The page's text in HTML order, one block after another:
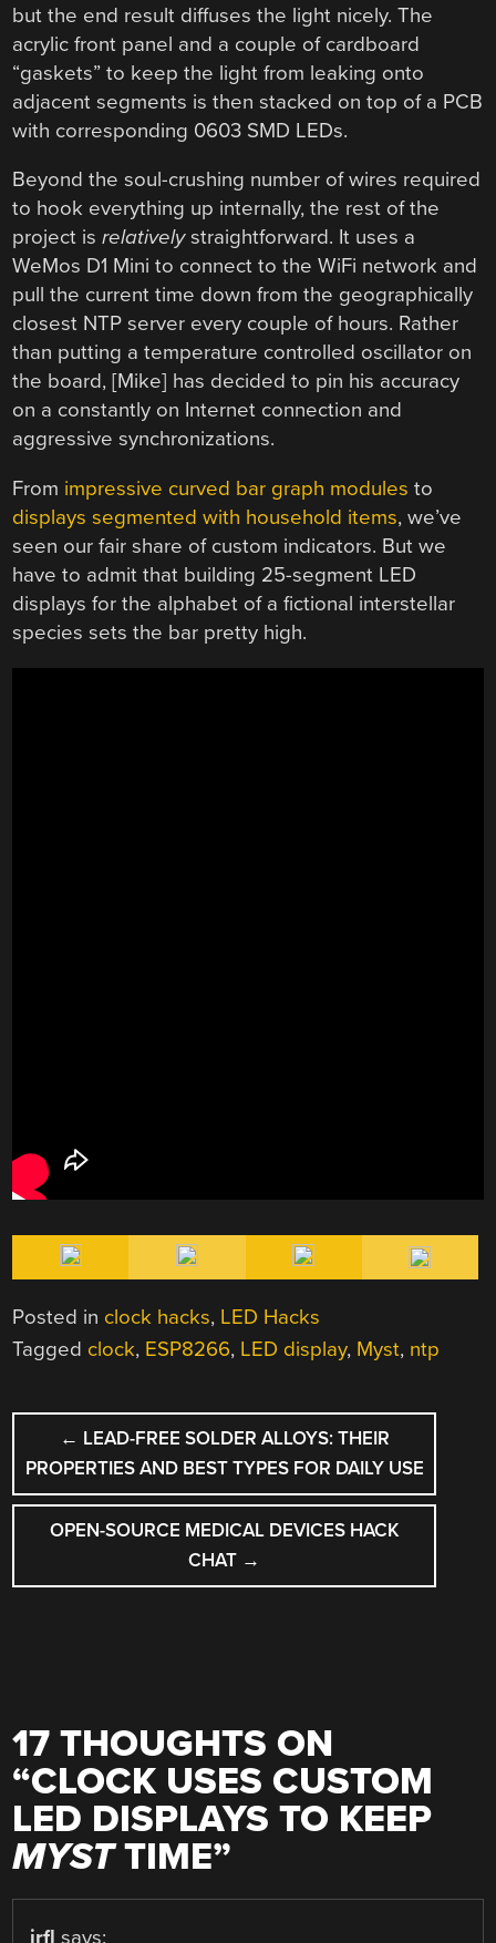
but the end result diffuses the light nicely. The
acrylic front panel and a couple of cardboard
“gaskets” to keep the light from leaking onto
adjacent segments is then stacked on top of a PCB
with corresponding 0603 SMD LEDs.
Beyond the soul-crushing number of wires required
to hook everything up internally, the rest of the
project isrelativelystraightforward. It uses a
WeMos D1 Mini to connect to the WiFi network and
pull the current time down from the geographically
closest NTP server every couple of hours. Rather
than putting a temperature controlled oscillator on
the board, [Mike] has decided to pin his accuracy
on a constantly on Internet connection and
aggressive synchronizations.
From impressive curved bar graph modules to
displays segmented with household items, we’ve
seen our fair share of custom indicators. But we
have to admit that building 25-segment LED
displays for the alphabet of a fictional interstellar
species sets the bar pretty high.
Posted in clock hacks, LED Hacks
Tagged clock, ESP8266, LED display, Myst, ntp
POST
NAVIGATION
← LEAD-FREE SOLDER ALLOYS: THEIR
PROPERTIES AND BEST TYPES FOR DAILY USE
OPEN-SOURCE MEDICAL DEVICES HACK
CHAT →
17 THOUGHTS ON
“CLOCK USES CUSTOM
LED DISPLAYS TO KEEP
MYSTTIME”
jrfl says: